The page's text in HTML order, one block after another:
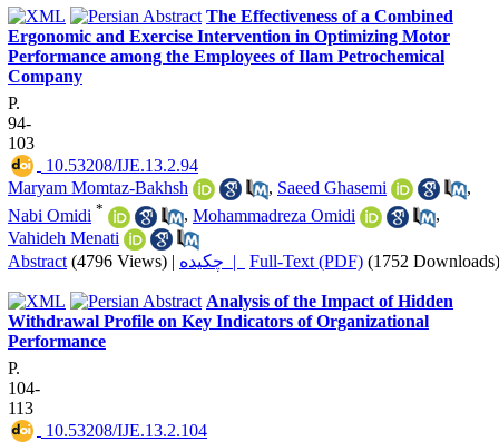
The Effectiveness of a Combined
Ergonomic and Exercise Intervention in Optimizing Motor
Performance among the Employees of Ilam Petrochemical
Company
P.
94-
103
‎ 10.53208/IJE.13.2.94
Maryam Momtaz-Bakhsh
, Saeed Ghasemi
,
Nabi Omidi * , Mohammadreza Omidi
,
Vahideh Menati
Abstract (4796 Views) | چکیده | Full-Text (PDF) (1752 Downloads)
Analysis of the Impact of Hidden
Withdrawal Profile on Key Indicators of Organizational
Performance
P.
104-
113
‎ 10.53208/IJE.13.2.104